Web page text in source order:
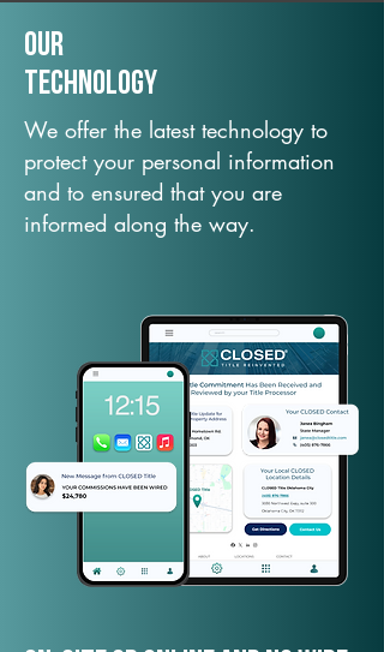
Our
TechNology
We offer the latest technology to
protect your personal information
and to ensured that you are
informed along the way.